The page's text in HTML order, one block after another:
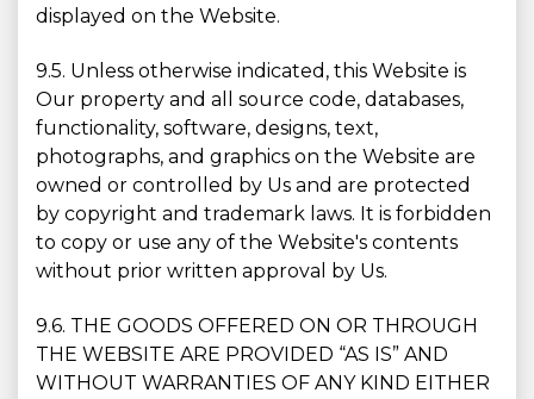
displayed on the Website.
9.5. Unless otherwise indicated, this Website is
Our property and all source code, databases,
functionality, software, designs, text,
photographs, and graphics on the Website are
owned or controlled by Us and are protected
by copyright and trademark laws. It is forbidden
to copy or use any of the Website's contents
without prior written approval by Us.
9.6. THE GOODS OFFERED ON OR THROUGH
THE WEBSITE ARE PROVIDED “AS IS” AND
WITHOUT WARRANTIES OF ANY KIND EITHER